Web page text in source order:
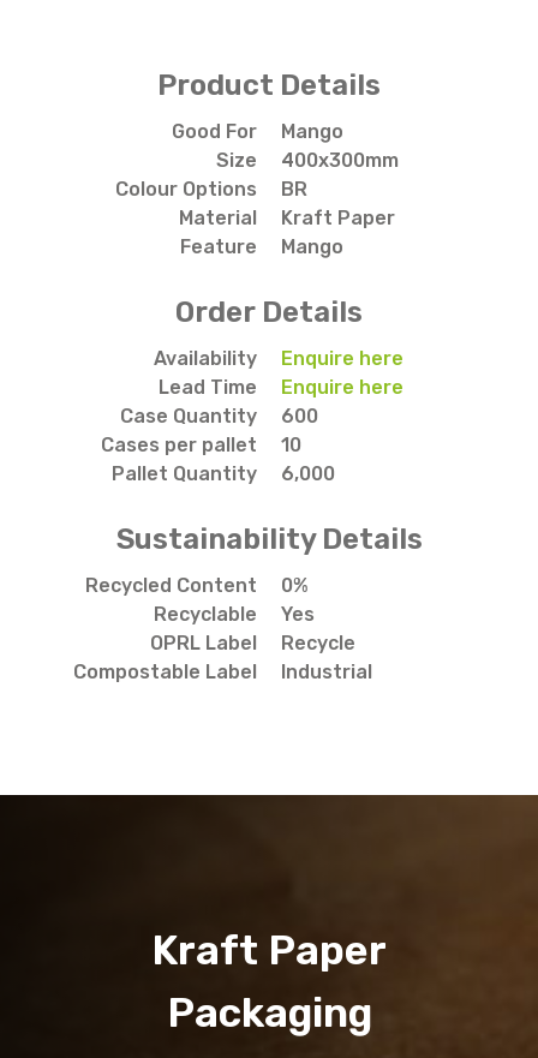
Product Details
Good For
Mango
Size
400x300mm
Colour Options
BR
Material
Kraft Paper
Feature
Mango
Order Details
Availability
Enquire here
Lead Time
Enquire here
Case Quantity
600
Cases per pallet
10
Pallet Quantity
6,000
Sustainability Details
Recycled Content
0%
Recyclable
Yes
OPRL Label
Recycle
Compostable Label
Industrial
Kraft Paper
Packaging